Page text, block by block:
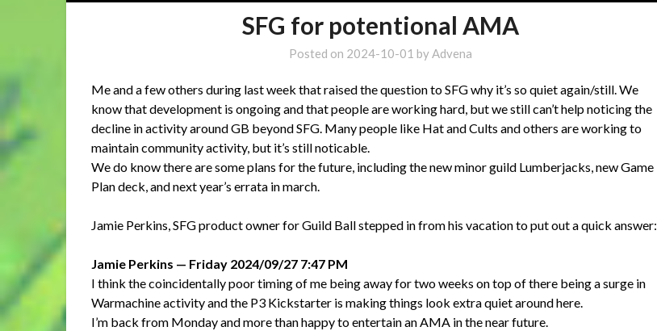
SFG for potentional AMA
Posted on 2024-10-01 byAdvena
Me and a few others during last week that raised the question to SFG why it’s so quiet again/still. We
know that development is ongoing and that people are working hard, but we still can’t help noticing the
decline in activity around GB beyond SFG. Many people like Hat and Cults and others are working to
maintain community activity, but it’s still noticable.
We do know there are some plans for the future, including the new minor guild Lumberjacks, new Game
Plan deck, and next year’s errata in march.
Jamie Perkins, SFG product owner for Guild Ball stepped in from his vacation to put out a quick answer:
Jamie Perkins — Friday 2024/09/27 7:47 PM
I think the coincidentally poor timing of me being away for two weeks on top of there being a surge in
Warmachine activity and the P3 Kickstarter is making things look extra quiet around here.
I’m back from Monday and more than happy to entertain an AMA in the near future.